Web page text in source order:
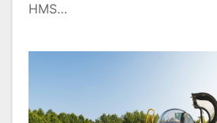
HMS…